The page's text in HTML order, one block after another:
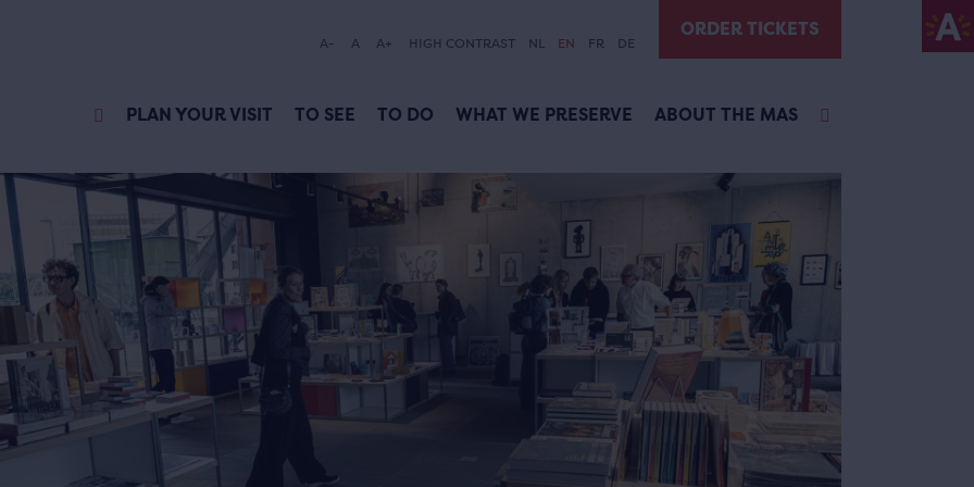
A- A A+ HIGH CONTRAST NL EN FR DE
ORDER TICKETS
PLAN YOUR VISIT TO SEE TO DO WHAT WE PRESERVE ABOUT THE MAS